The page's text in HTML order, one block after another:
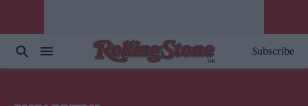
Subscribe